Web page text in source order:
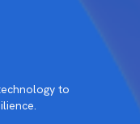
to